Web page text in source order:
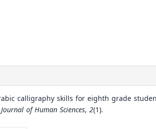
calligraphy skills for eighth grade
of Human Sciences, 2(1).